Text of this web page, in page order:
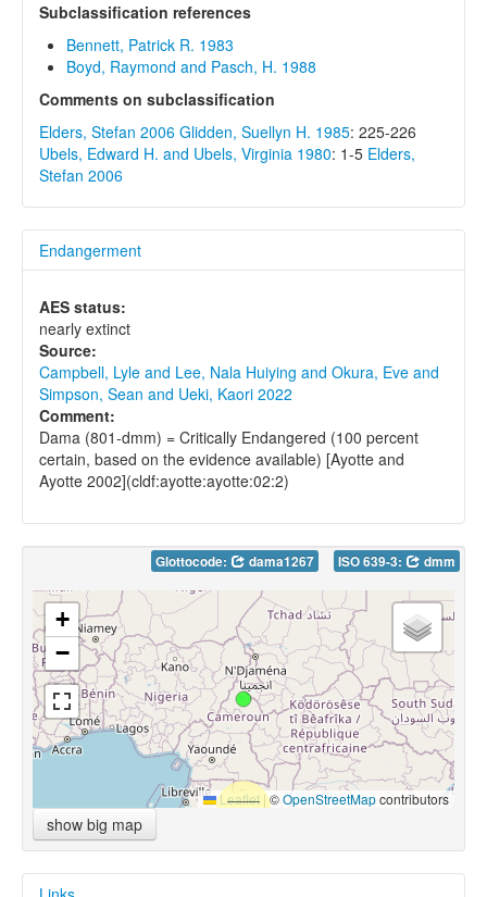
Subclassification references
Bennett, Patrick R. 1983
Boyd, Raymond and Pasch, H. 1988
Comments on subclassification
Elders, Stefan 2006 Glidden, Suellyn H. 1985: 225-226
Ubels, Edward H. and Ubels, Virginia 1980: 1-5 Elders,
Stefan 2006
Endangerment
AES status:
nearly extinct
Source:
Campbell, Lyle and Lee, Nala Huiying and Okura, Eve and
Simpson, Sean and Ueki, Kaori 2022
Comment:
Dama (801-dmm) = Critically Endangered (100 percent
certain, based on the evidence available) [Ayotte and
Ayotte 2002](cldf:ayotte:ayotte:02:2)
Glottocode: dama1267 ISO 639-3: dmm
+
−
Leaflet |©OpenStreetMapcontributors
show big map